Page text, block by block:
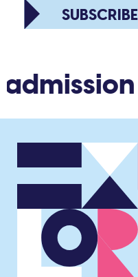
SUBSCRIBE